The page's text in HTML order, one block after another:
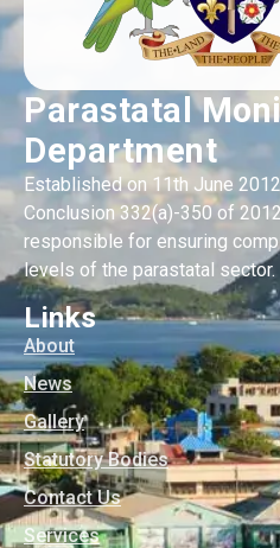
Parastatal
Department
Established on 11th June
Conclusion 332(a)-350 of
responsible for ensuring
levels of the parastatal sector.
Links
About
News
Gallery
Statutory Bodies
Contact Us
Services